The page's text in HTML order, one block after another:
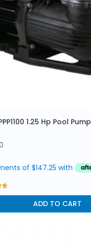
1.25 Hp Pool Pump
ADD TO CART